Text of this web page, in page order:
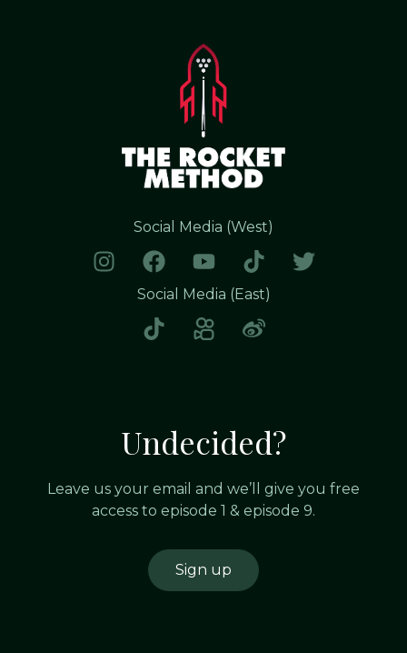
Social Media (West)
Social Media (East)
Undecided?
Leave us your email and we’ll give you free
access to episode 1 & episode 9.
Sign up